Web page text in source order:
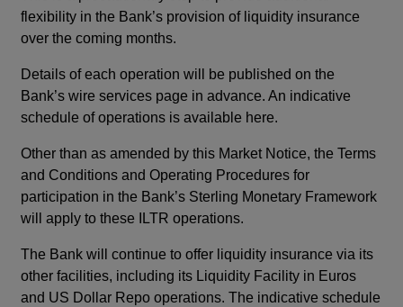
flexibility in the Bank’s provision of liquidity insurance
over the coming months.
Details of each operation will be published on the
Bank’s wire services page in advance. An indicative
schedule of operations is available here.
Other than as amended by this Market Notice, the Terms
and Conditions and Operating Procedures for
participation in the Bank’s Sterling Monetary Framework
will apply to these ILTR operations.
The Bank will continue to offer liquidity insurance via its
other facilities, including its Liquidity Facility in Euros
and US Dollar Repo operations. The indicative schedule